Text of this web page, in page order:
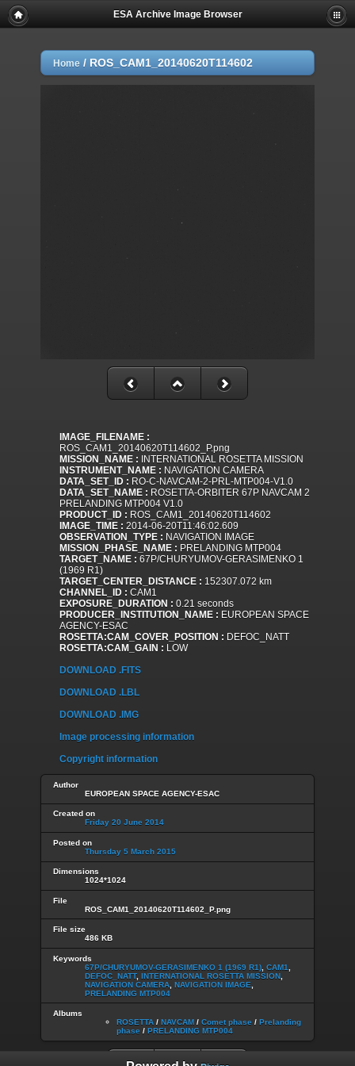
ESA Archive Image Browser
Home / ROS_CAM1_20140620T114602
IMAGE_FILENAME :
ROS_CAM1_20140620T114602_P.png
MISSION_NAME : INTERNATIONAL ROSETTA MISSION
INSTRUMENT_NAME : NAVIGATION CAMERA
DATA_SET_ID : RO-C-NAVCAM-2-PRL-MTP004-V1.0
DATA_SET_NAME : ROSETTA-ORBITER 67P NAVCAM 2
PRELANDING MTP004 V1.0
PRODUCT_ID : ROS_CAM1_20140620T114602
IMAGE_TIME : 2014-06-20T11:46:02.609
OBSERVATION_TYPE : NAVIGATION IMAGE
MISSION_PHASE_NAME : PRELANDING MTP004
TARGET_NAME : 67P/CHURYUMOV-GERASIMENKO 1
(1969 R1)
TARGET_CENTER_DISTANCE : 152307.072 km
CHANNEL_ID : CAM1
EXPOSURE_DURATION : 0.21 seconds
PRODUCER_INSTITUTION_NAME : EUROPEAN SPACE
AGENCY-ESAC
ROSETTA:CAM_COVER_POSITION : DEFOC_NATT
ROSETTA:CAM_GAIN : LOW
DOWNLOAD .FITS
DOWNLOAD .LBL
DOWNLOAD .IMG
Image processing information
Copyright information
Author
EUROPEAN SPACE AGENCY-ESAC
Created on
Friday 20 June 2014
Posted on
Thursday 5 March 2015
Dimensions
1024*1024
File
ROS_CAM1_20140620T114602_P.png
File size
486 KB
Keywords
67P/CHURYUMOV-GERASIMENKO 1 (1969 R1) CAM1
DEFOC_NATT, INTERNATIONAL ROSETTA MISSION
NAVIGATION CAMERA NAVIGATION IMAGE
PRELANDING MTP004
Albums
ROSETTA / NAVCAM / Comet phase / Prelanding
phase / PRELANDING MTP004